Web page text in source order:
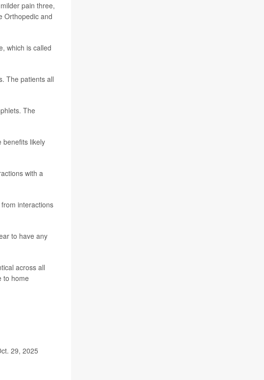
pain three,
Orthopedic and
which is called
The patients all
The
benefits likely
with a
interactions
to have any
across all
to home
29, 2025